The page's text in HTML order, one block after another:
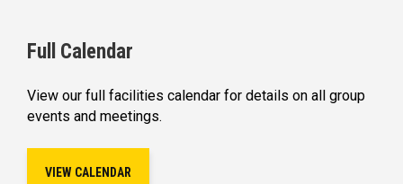
Full Calendar
View our full facilities calendar for details on all group
events and meetings.
VIEW CALENDAR